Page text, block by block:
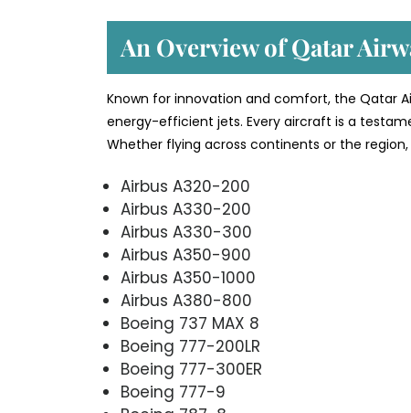
An Overview of Qatar
Known for innovation and comfort, the Qatar
energy-efficient jets. Every aircraft is a
Whether flying across continents or the
Airbus A320-200
Airbus A330-200
Airbus A330-300
Airbus A350-900
Airbus A350-1000
Airbus A380-800
Boeing 737 MAX 8
Boeing 777-200LR
Boeing 777-300ER
Boeing 777-9